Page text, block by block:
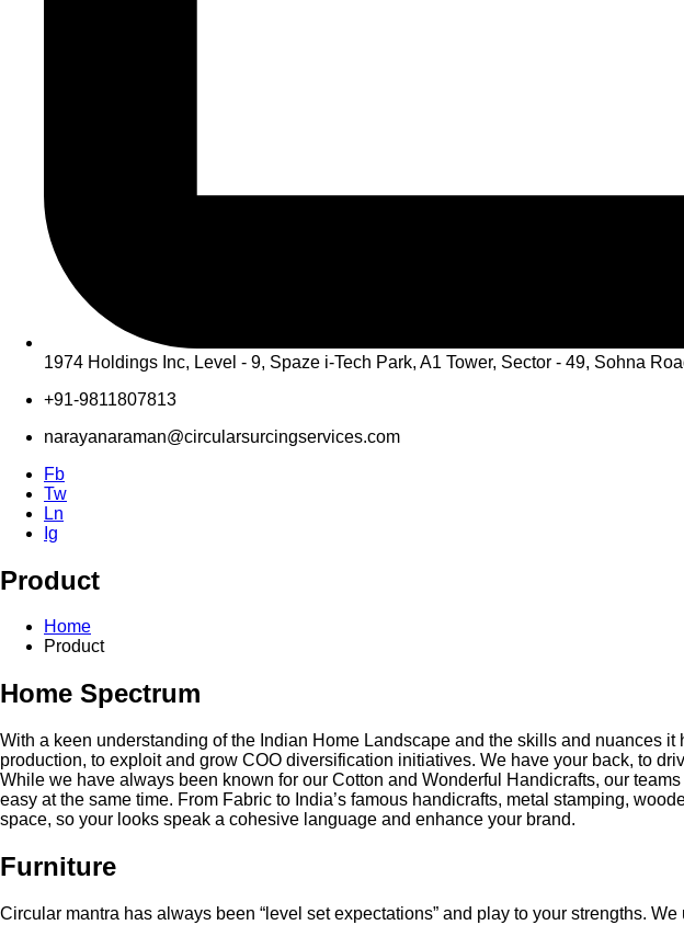
1974 Holdings Inc, Level - 9, Spaze i-Tech Park, A1 Tower, Sector - 49, Sohna
+91-9811807813
narayanaraman@circularsurcingservices.com
Fb
Tw
Ln
Ig
Product
Home
Product
Home Spectrum
With a keen understanding of the Indian Home Landscape and the skills and nuances
production, to exploit and grow COO diversification initiatives. We have your back, to
While we have always been known for our Cotton and Wonderful Handicrafts, our
easy at the same time. From Fabric to India’s famous handicrafts, metal stamping,
space, so your looks speak a cohesive language and enhance your brand.
Furniture
Circular mantra has always been “level set expectations” and play to your strengths.